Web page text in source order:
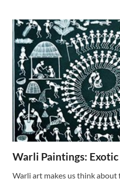
Warli Paintings:
Warli art makes us think